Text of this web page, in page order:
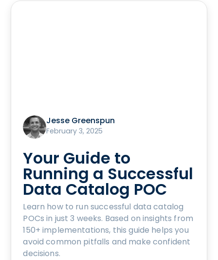
Jesse Greenspun
February 3, 2025
Your Guide to
Running a Successful
Data Catalog POC
Learn how to run successful data catalog
POCs in just 3 weeks. Based on insights from
150+ implementations, this guide helps you
avoid common pitfalls and make confident
decisions.